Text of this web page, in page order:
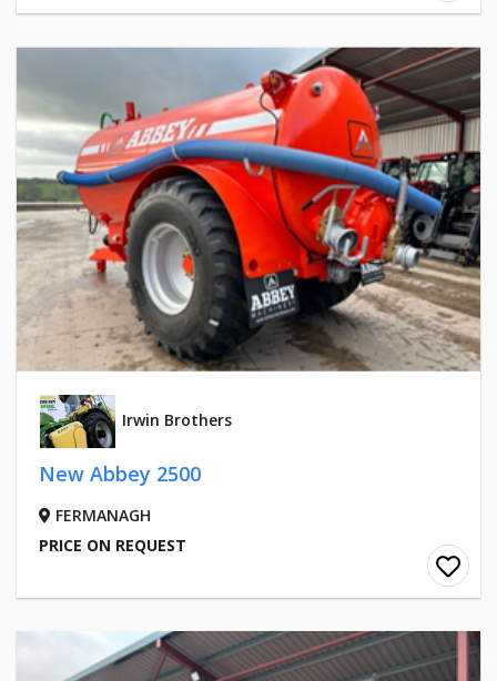
Irwin Brothers
New Abbey 2500
FERMANAGH
PRICE ON REQUEST